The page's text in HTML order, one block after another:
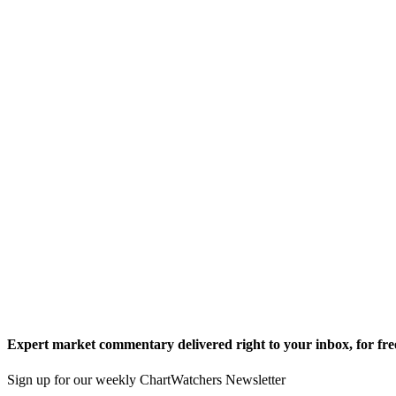
Expert market commentary delivered right to your inbox, for
Sign up for our weekly ChartWatchers Newsletter